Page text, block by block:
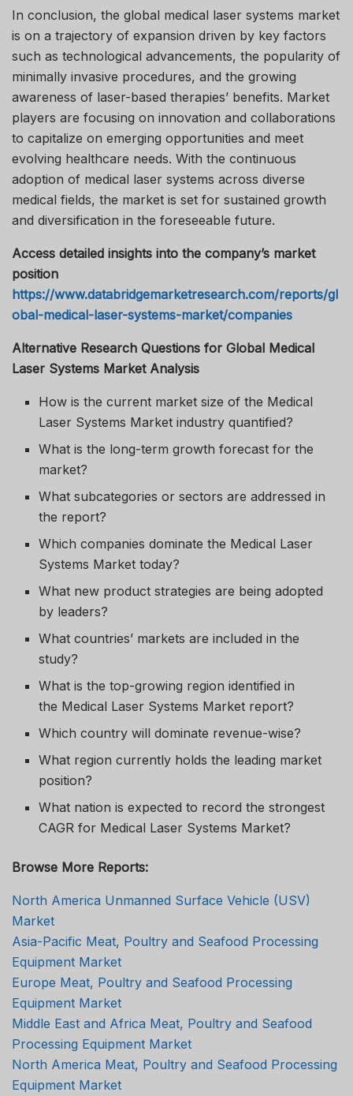
In conclusion, the global medical laser systems market
is on a trajectory of expansion driven by key factors
such as technological advancements, the popularity of
minimally invasive procedures, and the growing
awareness of laser-based therapies’ benefits. Market
players are focusing on innovation and collaborations
to capitalize on emerging opportunities and meet
evolving healthcare needs. With the continuous
adoption of medical laser systems across diverse
medical fields, the market is set for sustained growth
and diversification in the foreseeable future.
Access detailed insights into the company’s market
position
https://www.databridgemarketresearch.com/reports/gl
obal-medical-laser-systems-market/companies
Alternative Research Questions for Global Medical
Laser Systems Market Analysis
How is the current market size of the Medical
Laser Systems Market industry quantified?
What is the long-term growth forecast for the
market?
What subcategories or sectors are addressed in
the report?
Which companies dominate the Medical Laser
Systems Market today?
What new product strategies are being adopted
by leaders?
What countries’ markets are included in the
study?
What is the top-growing region identified in
the Medical Laser Systems Market report?
Which country will dominate revenue-wise?
What region currently holds the leading market
position?
What nation is expected to record the strongest
CAGR for Medical Laser Systems Market?
Browse More Reports:
North America Unmanned Surface Vehicle (USV)
Market
Asia-Pacific Meat, Poultry and Seafood Processing
Equipment Market
Europe Meat, Poultry and Seafood Processing
Equipment Market
Middle East and Africa Meat, Poultry and Seafood
Processing Equipment Market
North America Meat, Poultry and Seafood Processing
Equipment Market